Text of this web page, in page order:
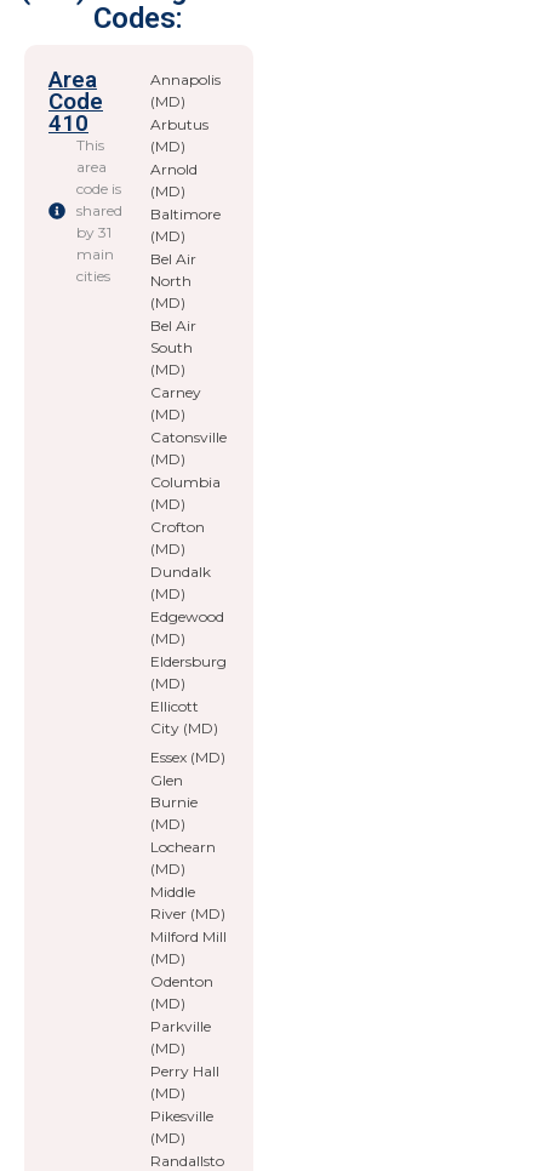
Codes:
Area
Code
410
This
area
code is
shared
by 31
main
cities
Annapolis
(MD)
Arbutus
(MD)
Arnold
(MD)
Baltimore
(MD)
Bel Air
North
(MD)
Bel Air
South
(MD)
Carney
(MD)
Catonsville
(MD)
Columbia
(MD)
Crofton
(MD)
Dundalk
(MD)
Edgewood
(MD)
Eldersburg
(MD)
Ellicott
City (MD)
Essex (MD)
Glen
Burnie
(MD)
Lochearn
(MD)
Middle
River (MD)
Milford Mill
(MD)
Odenton
(MD)
Parkville
(MD)
Perry Hall
(MD)
Pikesville
(MD)
Randallsto